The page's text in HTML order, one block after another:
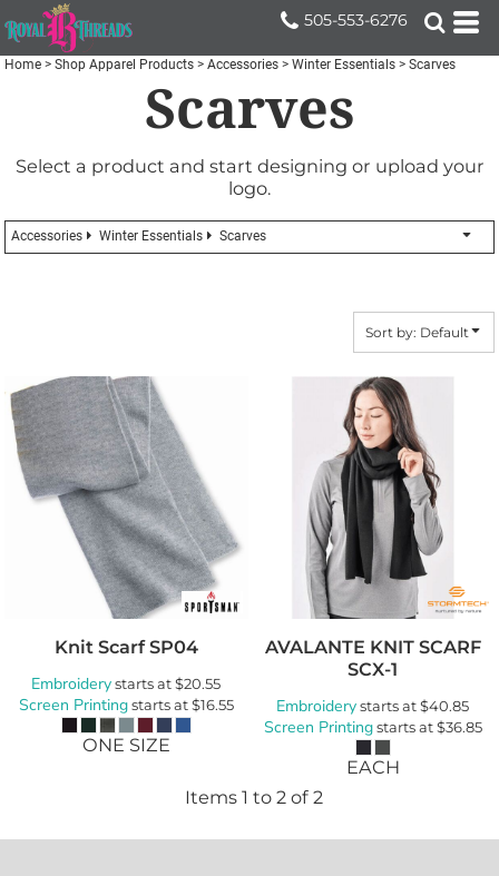
505-553-6276
Home > Shop Apparel Products > Accessories > Winter Essentials > Scarves
Scarves
Select a product and start designing or upload your
logo.
Accessories Winter Essentials Scarves
Sort by: Default
Knit Scarf SP04
Embroiderystarts at$20.55
Screen Printingstarts at$16.55
ONE SIZE
AVALANTE KNIT SCARF
SCX-1
Embroiderystarts at$40.85
Screen Printingstarts at$36.85
EACH
Items 1 to 2 of 2
Default
Price: Lowest First
Price: Highest First